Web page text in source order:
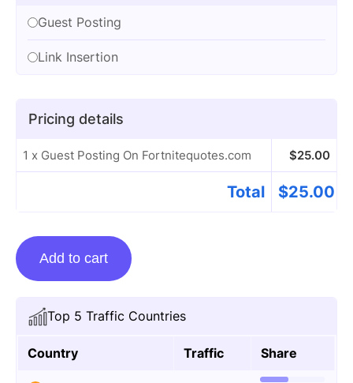
Top 5 Traffic Countries
Country Traffic Share
Guest Posting
Link Insertion
Pricing details
1 x Guest Posting On Fortnitequotes.com $25.00
Total $25.00
Guest
Posting
Fortnitequotes.com
quantity
Add to cart